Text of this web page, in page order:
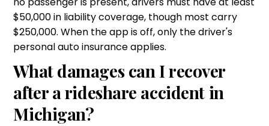
$50,000 in liability coverage, though most carry
$250,000. When the app is off, only the driver's
personal auto insurance applies.
What damages can I recover
after a rideshare accident in
Michigan?